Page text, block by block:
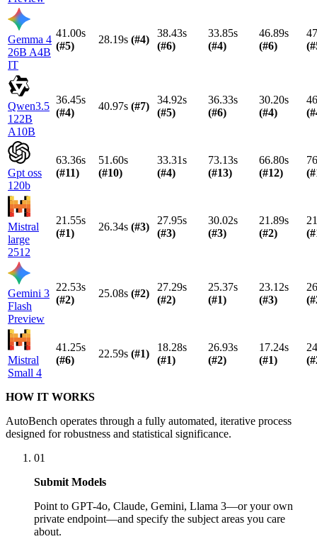
Gemma 4
26B A4B
IT
41.00s
(#5)
28.19s (#4)
38.43s
(#6)
33.85s
(#4)
46.89s
(#6)
(#
Qwen3.5
122B
A10B
36.45s
(#4)
40.97s (#7)
34.92s
(#5)
36.33s
(#6)
30.20s
(#4)
(#
Gpt oss
120b
63.36s
(#11)
51.60s
(#10)
33.31s
(#4)
73.13s
(#13)
66.80s
(#12)
(#
Mistral
large
2512
21.55s
(#1)
26.34s (#3)
27.95s
(#3)
30.02s
(#3)
21.89s
(#2)
(#
Gemini 3
Flash
Preview
22.53s
(#2)
25.08s (#2)
27.29s
(#2)
25.37s
(#1)
23.12s
(#3)
(#
Mistral
Small 4
41.25s
(#6)
22.59s (#1)
18.28s
(#1)
26.93s
(#2)
17.24s
(#1)
(#
HOW IT WORKS
AutoBench operates through a fully automated, iterative process
designed for robustness and statistical significance.
01
Submit Models
Point to GPT-4o, Claude, Gemini, Llama 3—or your own
private endpoint—and specify the subject areas you care
about.